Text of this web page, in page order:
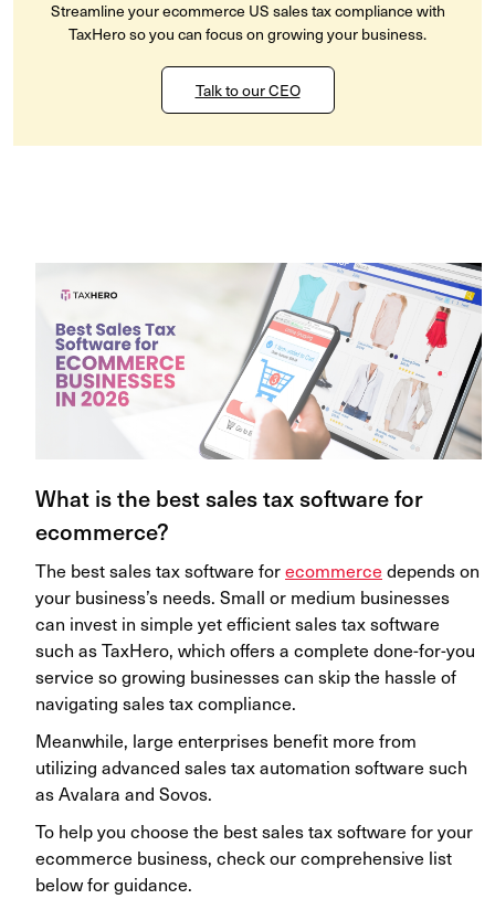
Streamline your ecommerce US sales tax compliance with
TaxHero so you can focus on growing your business.
Talk to our CEO
What is the best sales tax software for
ecommerce?
The best sales tax software forecommerce depends on
your business’s needs. Small or medium businesses
can invest in simple yet efficient sales tax software
such as TaxHero, which offers a complete done-for-you
service so growing businesses can skip the hassle of
navigating sales tax compliance.
Meanwhile, large enterprises benefit more from
utilizing advanced sales tax automation software such
as Avalara and Sovos.
To help you choose the best sales tax software for your
ecommerce business, check our comprehensive list
below for guidance.